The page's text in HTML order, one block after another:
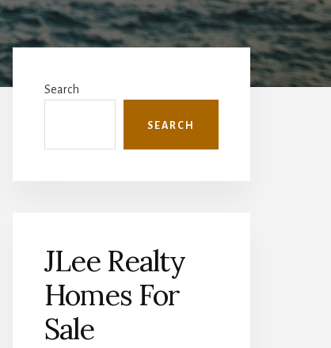
Primary
Sidebar
Search
SEARCH
JLee Realty
Homes For
Sale